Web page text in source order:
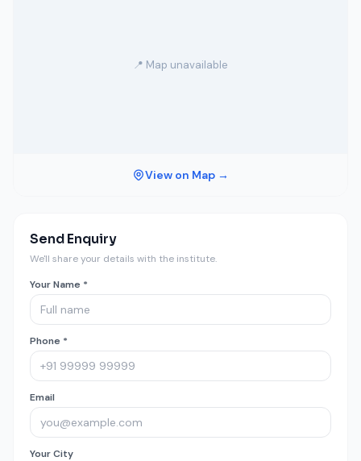
📍 Map unavailable
View on Map →
Send Enquiry
We'll share your details with the institute.
Your Name *
Phone *
Email
Your City